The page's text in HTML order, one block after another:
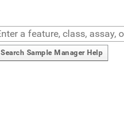
Search Sample Manager Help